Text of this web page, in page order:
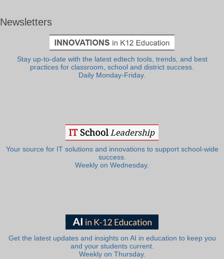
Newsletters
Stay up-to-date with the latest edtech tools, trends, and best
practices for classroom, school and district success.
Daily Monday-Friday.
Your source for IT solutions and innovations to support school-wide
success.
Weekly on Wednesday.
Get the latest updates and insights on AI in education to keep you
and your students current.
Weekly on Thursday.